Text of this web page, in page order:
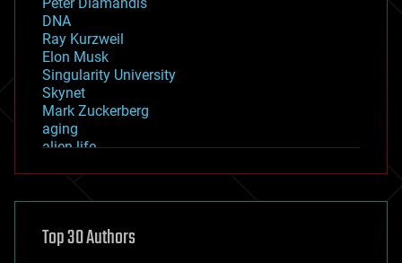
DNA
Ray Kurzweil
Elon Musk
Singularity University
Skynet
Mark Zuckerberg
aging
alien life
asteroid/comet impacts
augmented reality
Top 30 Authors